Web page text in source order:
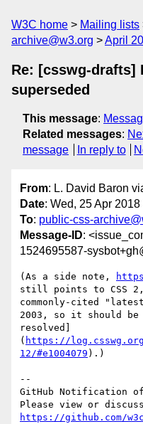
W3C home Mailing lists
archive@w3.org
April
Re: [csswg-drafts]
superseded
This message:
Related messages:
message
In reply to
From: L. David Baron
Date: Wed, 25 Apr
To: public-css-
Message-ID:
1524695587-
(As a side note,
still points to CSS
commonly-cited
2003, so it should be
resolved]
( https://
12/#e1004079 ).)
--
GitHub Notification of
https://github.com/